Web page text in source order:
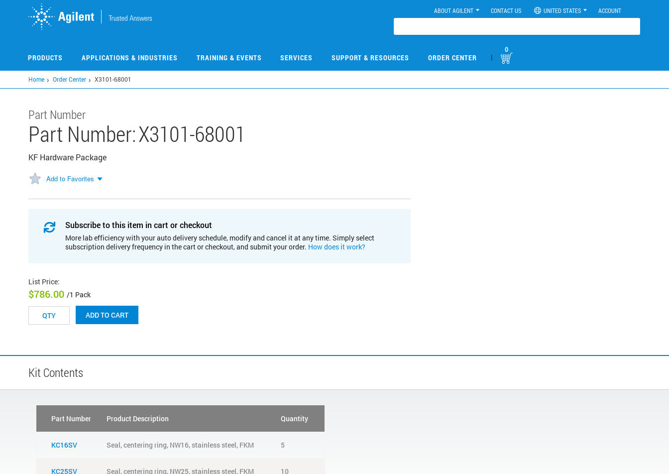
ABOUT AGILENT CONTACT US UNITED STATES ACCOUNT
PRODUCTS APPLICATIONS & INDUSTRIES TRAINING & EVENTS SERVICES SUPPORT & RESOURCES ORDER CENTER |
0
Home Order Center X3101-68001
Part Number
Part Number:X3101-68001
KF Hardware Package
Add to Favorites
Subscribe to this item in cart or checkout
More lab efficiency with your auto delivery schedule, modify and cancel it at any time. Simply select
subscription delivery frequency in the cart or checkout, and submit your order. How does it work?
List Price:
$786.00 /1 Pack
ADD TO CART
Kit Contents
Part Number Product Description Quantity
KC16SV Seal, centering ring, NW16, stainless steel, FKM 5
KC25SV Seal, centering ring, NW25, stainless steel, FKM 10